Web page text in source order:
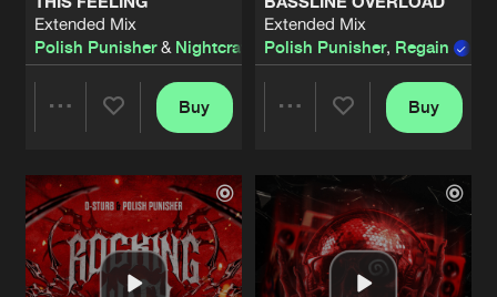
Extended Mix
Polish Punisher& Nightcraft
Artists
Buy
Extended Mix
Polish Punisher, Regain ,
Artists
Buy